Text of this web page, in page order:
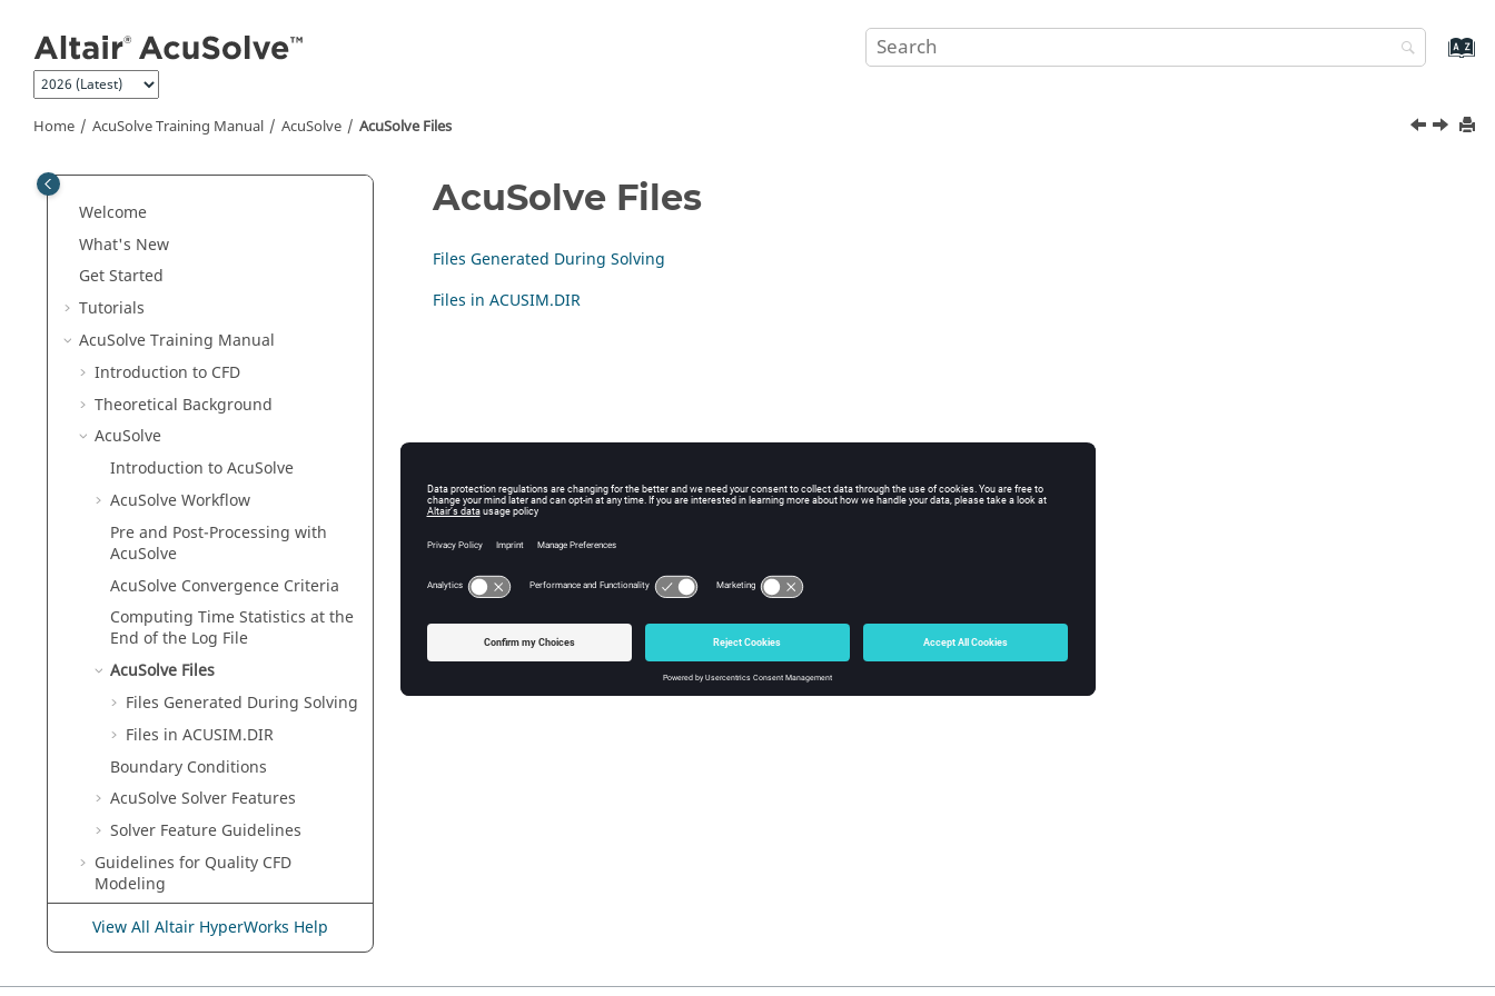
Home AcuSolveTraining Manual AcuSolve AcuSolveFiles
Welcome
What's New
Get Started
Tutorials
AcuSolveTraining Manual
Introduction to CFD
Theoretical Background
AcuSolve
Introduction toAcuSolve
AcuSolveWorkflow
Pre and Post-Processing with
AcuSolve
AcuSolve Convergence Criteria
Computing Time Statistics at the
End of the Log File
AcuSolve Files
Files Generated During Solving
Files in ACUSIM.DIR
Boundary Conditions
AcuSolveSolver Features
Solver Feature Guidelines
Guidelines for Quality CFD
Modeling
AcuSolveValidation Manual
AcuSolveCommand Reference
View All Altair HyperWorks Help
AcuSolve Files
Files Generated During Solving
Files in ACUSIM.DIR